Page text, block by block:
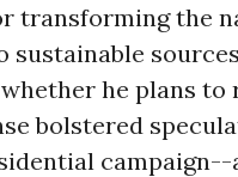
transforming the
he plans to
bolstered
campaign--